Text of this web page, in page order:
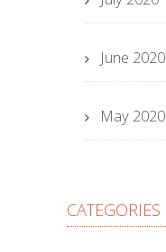
June 2020
May 2020
CATEGORIES